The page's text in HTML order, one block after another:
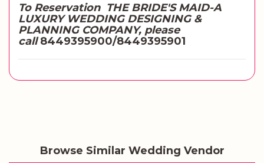
To Reservation THE BRIDE'S MAID-A
LUXURY WEDDING DESIGNING &
PLANNING COMPANY, please
call8449395900/8449395901
Browse Similar Wedding Vendor